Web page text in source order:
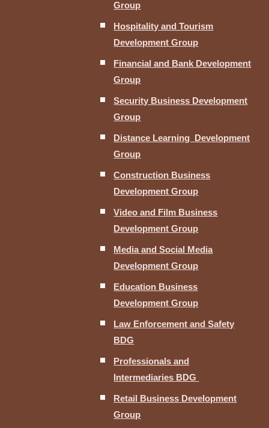
Group
Hospitality and Tourism
Development Group
Financial and Bank Development
Group
Security Business Development
Group
Distance Learning Development
Group
Construction Business
Development Group
Video and Film Business
Development Group
Media and Social Media
Development Group
Education Business
Development Group
Law Enforcement and Safety
BDG
Professionals and
Intermediaries BDG
Retail Business Development
Group